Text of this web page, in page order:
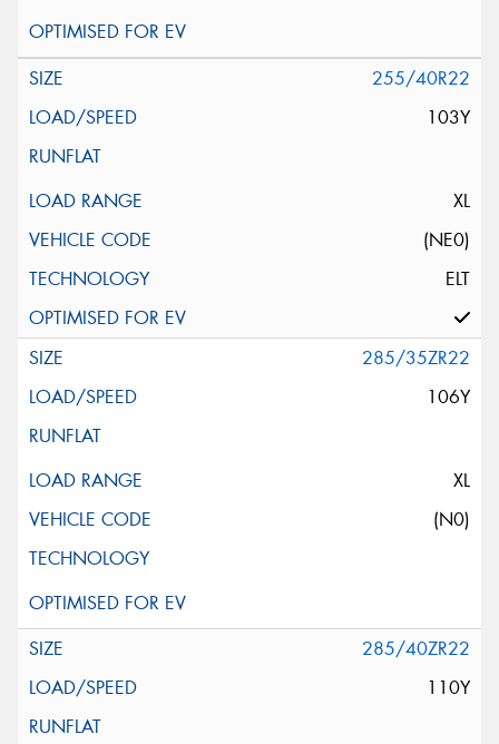
255/40R22
103Y
XL
(NE0)
ELT
285/35ZR22
106Y
XL
(N0)
285/40ZR22
110Y